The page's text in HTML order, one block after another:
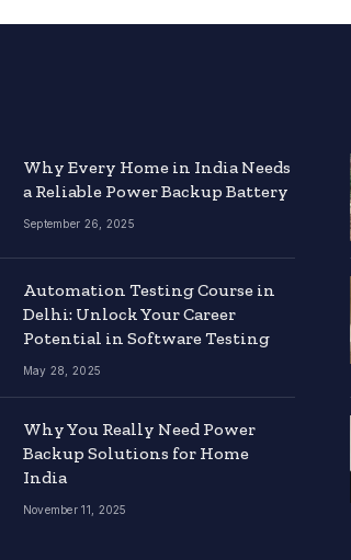
Why Every Home in India Needs
a Reliable Power Backup Battery
September 26, 2025
Automation Testing Course in
Delhi: Unlock Your Career
Potential in Software Testing
May 28, 2025
Why You Really Need Power
Backup Solutions for Home
India
November 11, 2025